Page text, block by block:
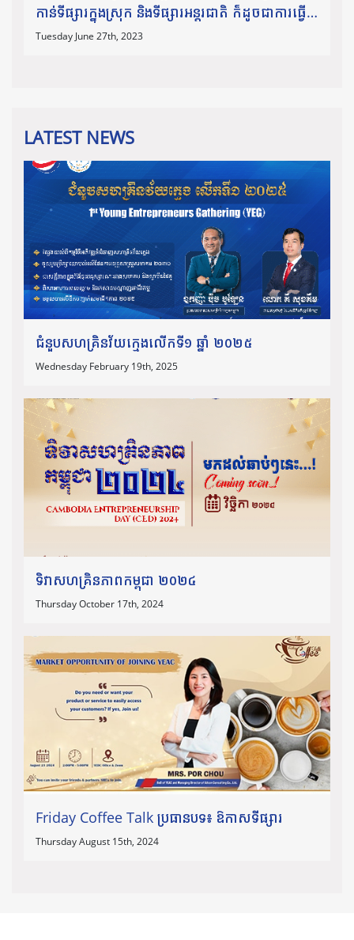
កាន់ទីផ្សារក្នុងស្រុក និងទីផ្សារអន្តរជាតិ ក៏ដូចជាការធ្វើ
ពាណិជ្ជកម្មឆ្លងដែន សូមកុំភ្លេចអញ្ជើញចូលរួមស្ដាប់កិច្ច
Tuesday June 27th, 2023
LATEST NEWS
ជំនួបសហគ្រិនវ័យក្មេងលើកទី១ ឆ្នាំ ២០២៥
Wednesday February 19th, 2025
ទិវាសហគ្រិនភាពកម្ពុជា ២០២៤
Thursday October 17th, 2024
Friday Coffee Talk ប្រធានបទ៖ ឱកាសទីផ្សារ
Thursday August 15th, 2024